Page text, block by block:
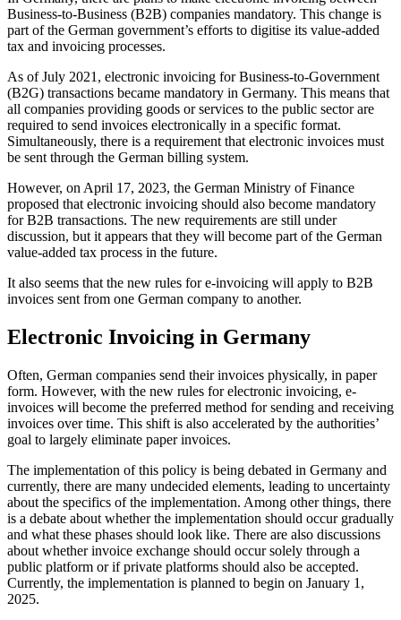
Business-to-Business (B2B) companies mandatory. This change is
part of the German government’s efforts to digitise its value-added
tax and invoicing processes.
As of July 2021, electronic invoicing for Business-to-Government
(B2G) transactions became mandatory in Germany. This means that
all companies providing goods or services to the public sector are
required to send invoices electronically in a specific format.
Simultaneously, there is a requirement that electronic invoices must
be sent through the German billing system.
However, on April 17, 2023, the German Ministry of Finance
proposed that electronic invoicing should also become mandatory
for B2B transactions. The new requirements are still under
discussion, but it appears that they will become part of the German
value-added tax process in the future.
It also seems that the new rules for e-invoicing will apply to B2B
invoices sent from one German company to another.
Electronic Invoicing in Germany
Often, German companies send their invoices physically, in paper
form. However, with the new rules for electronic invoicing, e-
invoices will become the preferred method for sending and receiving
invoices over time. This shift is also accelerated by the authorities’
goal to largely eliminate paper invoices.
The implementation of this policy is being debated in Germany and
currently, there are many undecided elements, leading to uncertainty
about the specifics of the implementation. Among other things, there
is a debate about whether the implementation should occur gradually
and what these phases should look like. There are also discussions
about whether invoice exchange should occur solely through a
public platform or if private platforms should also be accepted.
Currently, the implementation is planned to begin on January 1,
2025.